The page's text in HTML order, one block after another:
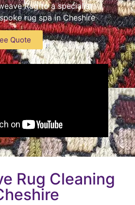
Rug to a specialist
rug spa in Cheshire
Quote
Rug Cleaning